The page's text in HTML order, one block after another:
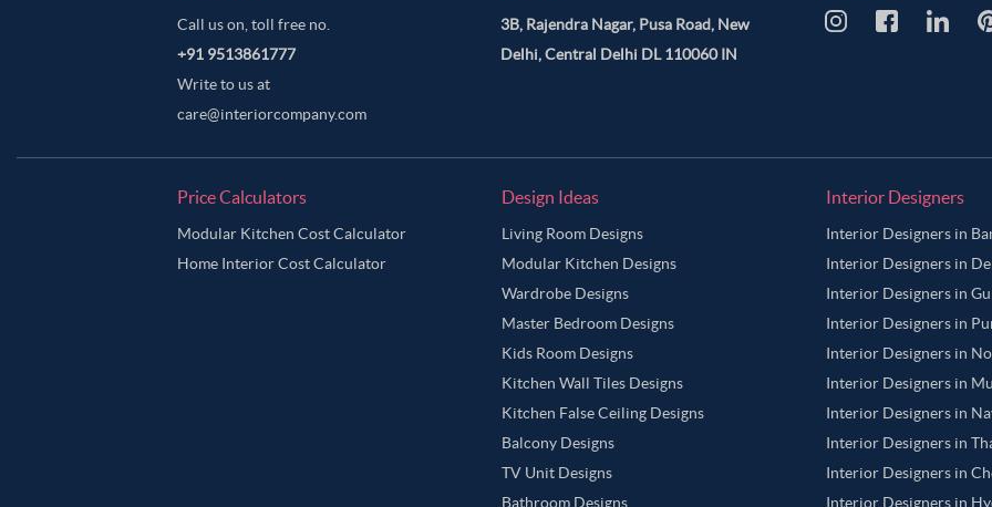
Call us on, toll free no.
+91 9513861777
Write to us at
care@interiorcompany.com
3B, Rajendra Nagar, Pusa Road, New
Delhi, Central Delhi DL 110060 IN
Price Calculators
Modular Kitchen Cost Calculator
Home Interior Cost Calculator
Design Ideas
Living Room Designs
Modular Kitchen Designs
Wardrobe Designs
Master Bedroom Designs
Kids Room Designs
Kitchen Wall Tiles Designs
Kitchen False Ceiling Designs
Balcony Designs
TV Unit Designs
Bathroom Designs
Interior Designers
Interior Designers in
Interior Designers in
Interior Designers in
Interior Designers in
Interior Designers in
Interior Designers in
Interior Designers in
Interior Designers in
Interior Designers in
Interior Designers in